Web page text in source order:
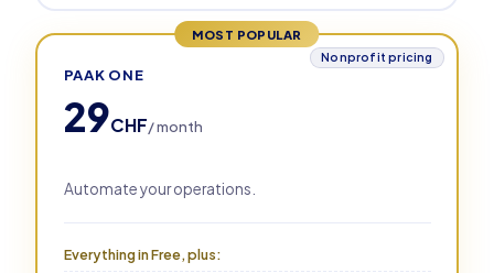
MOST POPULAR
Nonprofit pricing
PAAK ONE
29CHF/ month
Automate your operations.
Everything in Free, plus: